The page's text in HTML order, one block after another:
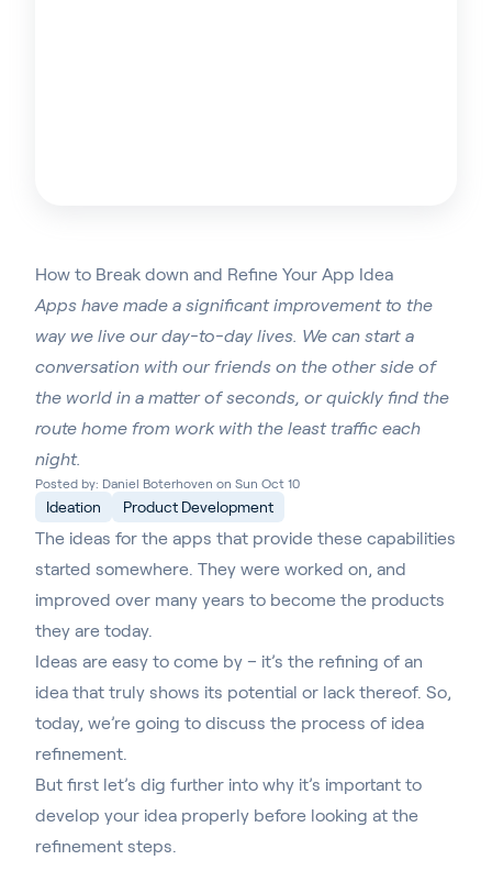
How to Break down and Refine Your App Idea
Apps have made a significant improvement to the
way we live our day-to-day lives. We can start a
conversation with our friends on the other side of
the world in a matter of seconds, or quickly find the
route home from work with the least traffic each
night.
Posted by: Daniel Boterhoven on Sun Oct 10
Ideation Product Development
The ideas for the apps that provide these capabilities
started somewhere. They were worked on, and
improved over many years to become the products
they are today.
Ideas are easy to come by – it’s the refining of an
idea that truly shows its potential or lack thereof. So,
today, we’re going to discuss the process of idea
refinement.
But first let’s dig further into why it’s important to
develop your idea properly before looking at the
refinement steps.